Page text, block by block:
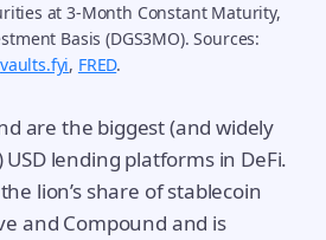
at 3-Month Constant Maturity,
vaults.fyi, FRED.
are the biggest (and widely
lending platforms in DeFi.
lion’s share of stablecoin
and Compound and is